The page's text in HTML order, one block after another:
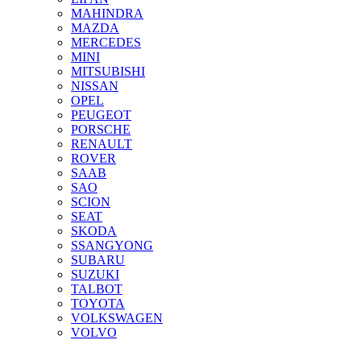
MAHINDRA
MAZDA
MERCEDES
MINI
MITSUBISHI
NISSAN
OPEL
PEUGEOT
PORSCHE
RENAULT
ROVER
SAAB
SAO
SCION
SEAT
SKODA
SSANGYONG
SUBARU
SUZUKI
TALBOT
TOYOTA
VOLKSWAGEN
VOLVO